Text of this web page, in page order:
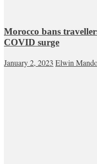
Morocco bans
COVID surge
January 2, 2023 Elwin